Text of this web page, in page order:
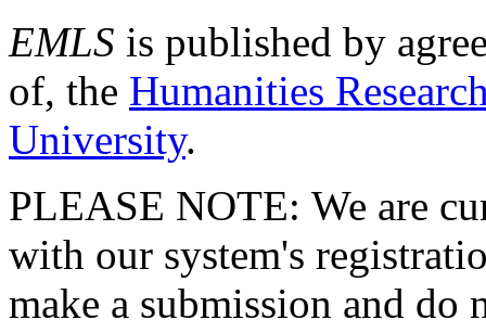
EMLS is published by
of, the Humanities
University.
PLEASE NOTE: We are
with our system's
make a submission and do